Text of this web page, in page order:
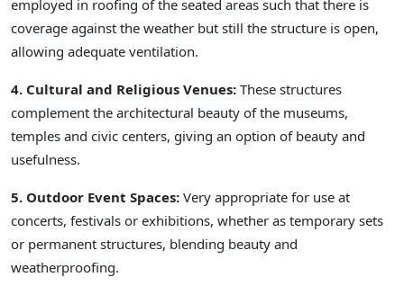
employed in roofing of the seated areas such that there is
coverage against the weather but still the structure is open,
allowing adequate ventilation.
4. Cultural and Religious Venues: These structures
complement the architectural beauty of the museums,
temples and civic centers, giving an option of beauty and
usefulness.
5. Outdoor Event Spaces: Very appropriate for use at
concerts, festivals or exhibitions, whether as temporary sets
or permanent structures, blending beauty and
weatherproofing.